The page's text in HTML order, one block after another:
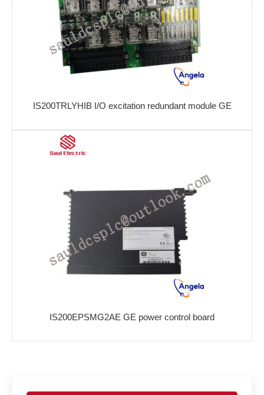
IS200TRLYHIB I/O excitation redundant module GE
IS200EPSMG2AE GE power control board